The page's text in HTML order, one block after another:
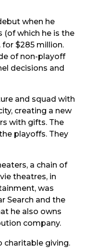
when he
(of which he is the
for $285 million.
of non-playoff
decisions and
and squad with
creating a new
with gifts. The
playoffs. They
a chain of
theatres, in
was
Search and the
he also owns
company.
charitable giving.